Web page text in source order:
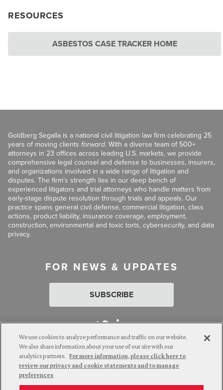
RESOURCES
ASBESTOS CASE TRACKER HOME
Goldberg Segalla is a national civil litigation law firm celebrating 25
years of moving clients forward. With a diverse team of 500+
attorneys in 23 offices across leading U.S. markets, we provide
comprehensive legal counsel and defense to businesses, insurers,
and organizations involved in a wide range of litigation and
disputes. The firm’s strength lies in our deep bench of
experienced litigators and trial attorneys who handle matters from
early-stage dispute resolution through trials and appeals. Our
practice spans general civil defense, commercial litigation, class
actions, product liability, insurance coverage, employment,
construction, environmental and toxic torts, cybersecurity, and data
privacy.
FOR NEWS & UPDATES
SUBSCRIBE
Attorney Advertising. © 2026 Goldberg Segalla. Prior results do
not guarantee a similar outcome.
We use cookies to analyze performance and traffic on our website.
We also share information about your use of our site with our
analytics partners. For more information, please click here to
review our privacy and cookie statements and to manage
preferences